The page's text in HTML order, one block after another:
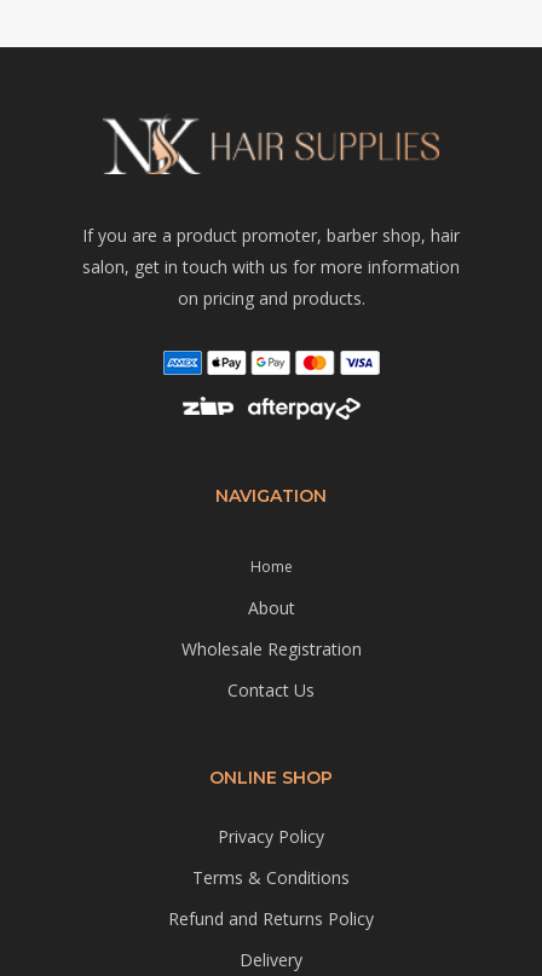
If you are a product promoter, barber shop, hair
salon, get in touch with us for more information
on pricing and products.
NAVIGATION
Home
About
Wholesale Registration
Contact Us
ONLINE SHOP
Privacy Policy
Terms & Conditions
Refund and Returns Policy
Delivery